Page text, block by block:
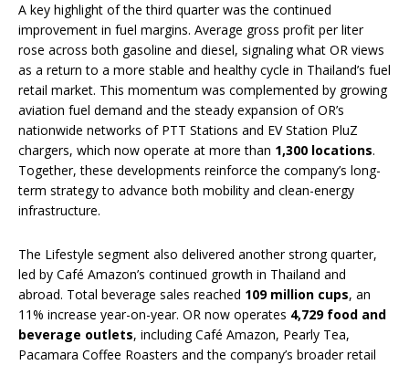
A key highlight of the third quarter was the continued
improvement in fuel margins. Average gross profit per liter
rose across both gasoline and diesel, signaling what OR views
as a return to a more stable and healthy cycle in Thailand’s fuel
retail market. This momentum was complemented by growing
aviation fuel demand and the steady expansion of OR’s
nationwide networks of PTT Stations and EV Station PluZ
chargers, which now operate at more than 1,300 locations.
Together, these developments reinforce the company’s long-
term strategy to advance both mobility and clean-energy
infrastructure.
The Lifestyle segment also delivered another strong quarter,
led by Café Amazon’s continued growth in Thailand and
abroad. Total beverage sales reached 109 million cups, an
11% increase year-on-year. OR now operates 4,729 food and
beverage outlets, including Café Amazon, Pearly Tea,
Pacamara Coffee Roasters and the company’s broader retail